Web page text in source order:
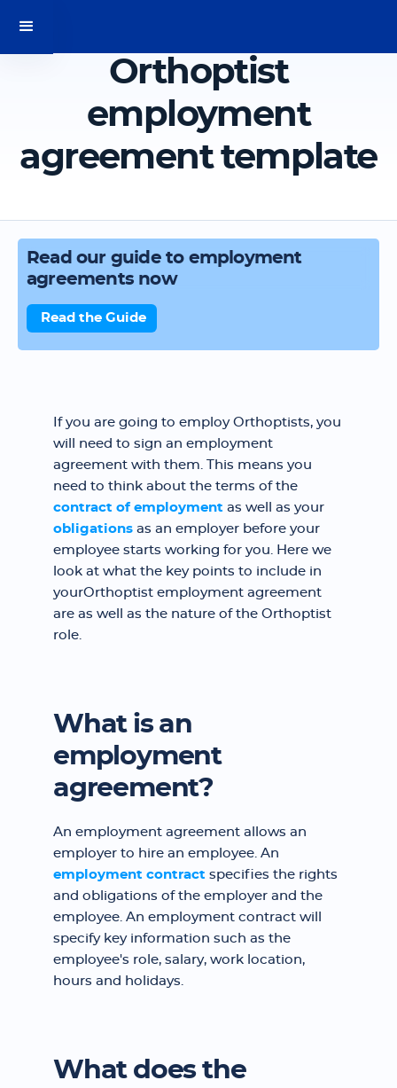
Orthoptist
employment
agreement template
Read our guide to employment
agreements now
Read the Guide
If you are going to employ Orthoptists, you
will need to sign an employment
agreement with them. This means you
need to think about the terms of the
contract of employment as well as your
obligations as an employer before your
employee starts working for you. Here we
look at what the key points to include in
yourOrthoptist employment agreement
are as well as the nature of the Orthoptist
role.
What is an
employment
agreement?
An employment agreement allows an
employer to hire an employee. An
employment contract specifies the rights
and obligations of the employer and the
employee. An employment contract will
specify key information such as the
employee's role, salary, work location,
hours and holidays.
What does the